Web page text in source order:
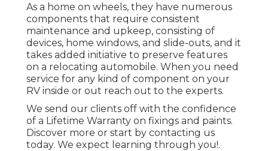
As a home on wheels, they have numerous
components that require consistent
maintenance and upkeep, consisting of
devices, home windows, and slide-outs, and it
takes added initiative to preserve features
on a relocating automobile. When you need
service for any kind of component on your
RV inside or out reach out to the experts.
We send our clients off with the confidence
of a Lifetime Warranty on fixings and paints.
Discover more or start by contacting us
today. We expect learning through you!.